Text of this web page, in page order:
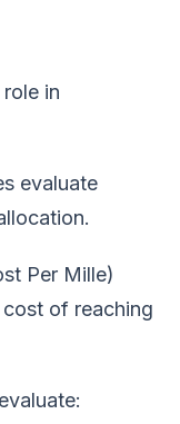
in
evaluate
Per Mille)
of reaching